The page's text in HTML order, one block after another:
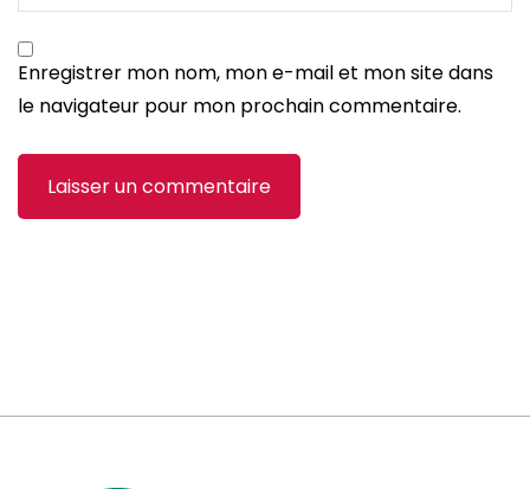
Enregistrer mon nom, mon e-mail et mon site dans
le navigateur pour mon prochain commentaire.